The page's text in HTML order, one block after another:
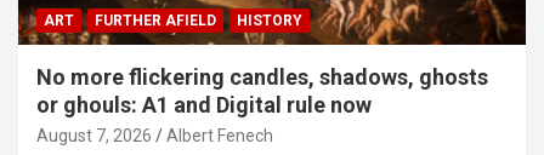
ART FURTHER AFIELD HISTORY
No more flickering candles, shadows, ghosts
or ghouls: A1 and Digital rule now
August 7, 2026 Albert Fenech